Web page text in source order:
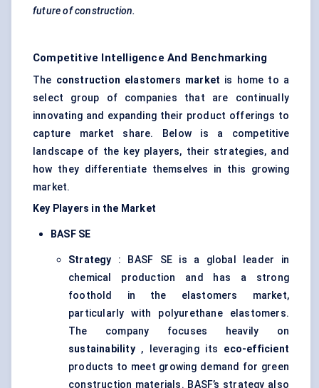
future of construction.
Competitive Intelligence And Benchmarking
The construction elastomers market is home to a
select group of companies that are continually
innovating and expanding their product offerings to
capture market share. Below is a competitive
landscape of the key players, their strategies, and
how they differentiate themselves in this growing
market.
Key Players in the Market
BASF SE
Strategy : BASF SE is a global leader in
chemical production and has a strong
foothold in the elastomers market,
particularly with polyurethane elastomers.
The company focuses heavily on
sustainability, leveraging its eco-efficient
products to meet growing demand for green
construction materials. BASF’s strategy also